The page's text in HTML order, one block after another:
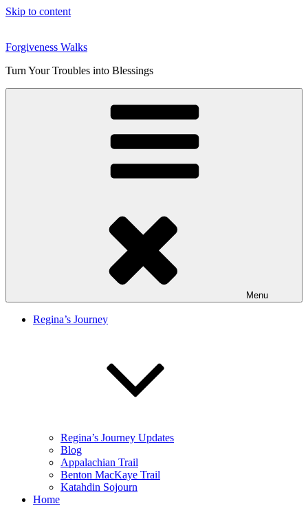
Skip to content
Forgiveness Walks
Turn Your Troubles into Blessings
Menu
Regina’s Journey
Regina’s Journey Updates
Blog
Appalachian Trail
Benton MacKaye Trail
Katahdin Sojourn
Home